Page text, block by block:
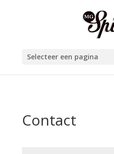
Selecteer een pagina
Contact